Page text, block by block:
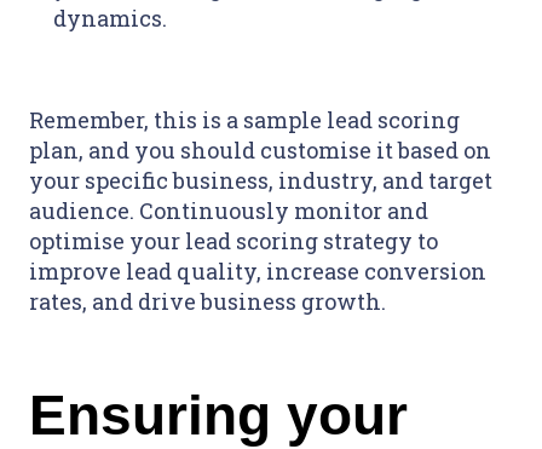
dynamics.
Remember, this is a sample lead scoring
plan, and you should customise it based on
your specific business, industry, and target
audience. Continuously monitor and
optimise your lead scoring strategy to
improve lead quality, increase conversion
rates, and drive business growth.
Ensuring your